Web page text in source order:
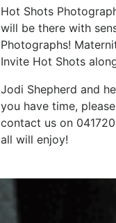
Hot Shots
will be there with
Photographs!
Invite Hot Shots
Jodi Shepherd and
you have time,
contact us on
all will enjoy!